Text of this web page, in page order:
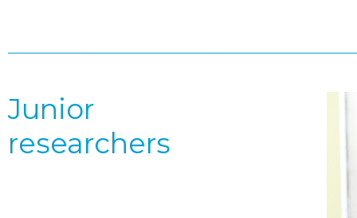
Junior
researchers